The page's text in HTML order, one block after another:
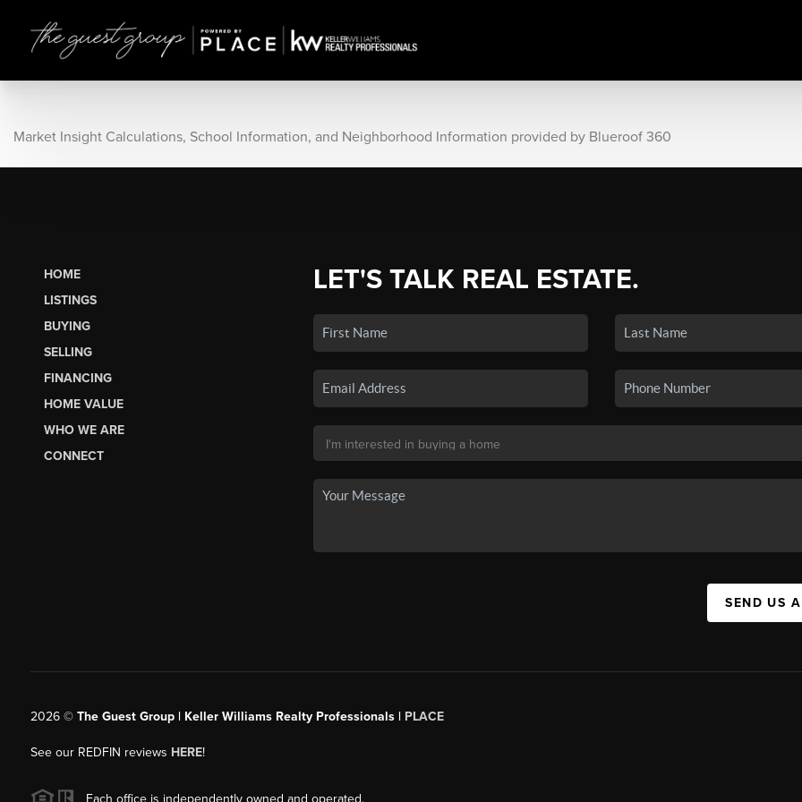
Market Insight Calculations, School Information, and Neighborhood Information provided by Blueroof 360
HOME
LISTINGS
BUYING
SELLING
FINANCING
HOME VALUE
WHO WE ARE
CONNECT
LET'S TALK REAL ESTATE.
SEND US
2026© The Guest Group | Keller Williams Realty Professionals | PLACE
See our REDFIN reviews HERE!
Each office is independently owned and operated.